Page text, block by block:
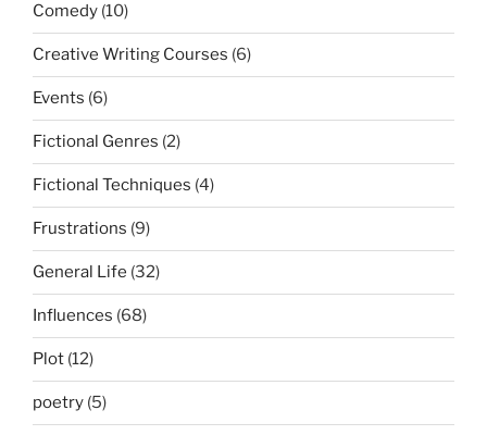
Comedy (10)
Creative Writing Courses (6)
Events (6)
Fictional Genres (2)
Fictional Techniques (4)
Frustrations (9)
General Life (32)
Influences (68)
Plot (12)
poetry (5)